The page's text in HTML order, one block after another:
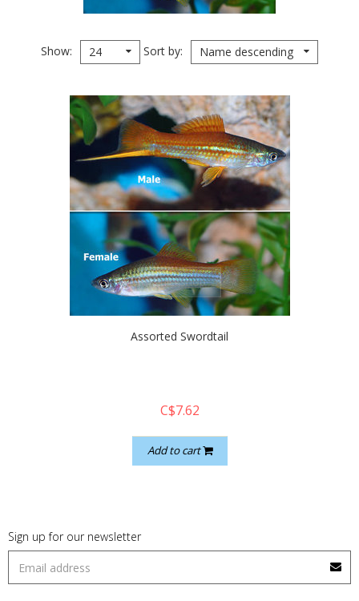
Show 24 Sort by Name descending
quickshop
Assorted Swordtail
C$7.62
Add to cart
Sign up for our newsletter